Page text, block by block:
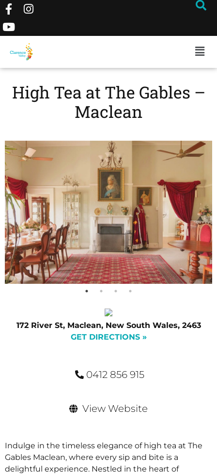
High Tea at The Gables –
Maclean
172 River St, Maclean, New South Wales, 2463
GET DIRECTIONS »
0412 856 915
View Website
Indulge in the timeless elegance of high tea at The
Gables Maclean, where every sip and bite is a
delightful experience. Nestled in the heart of